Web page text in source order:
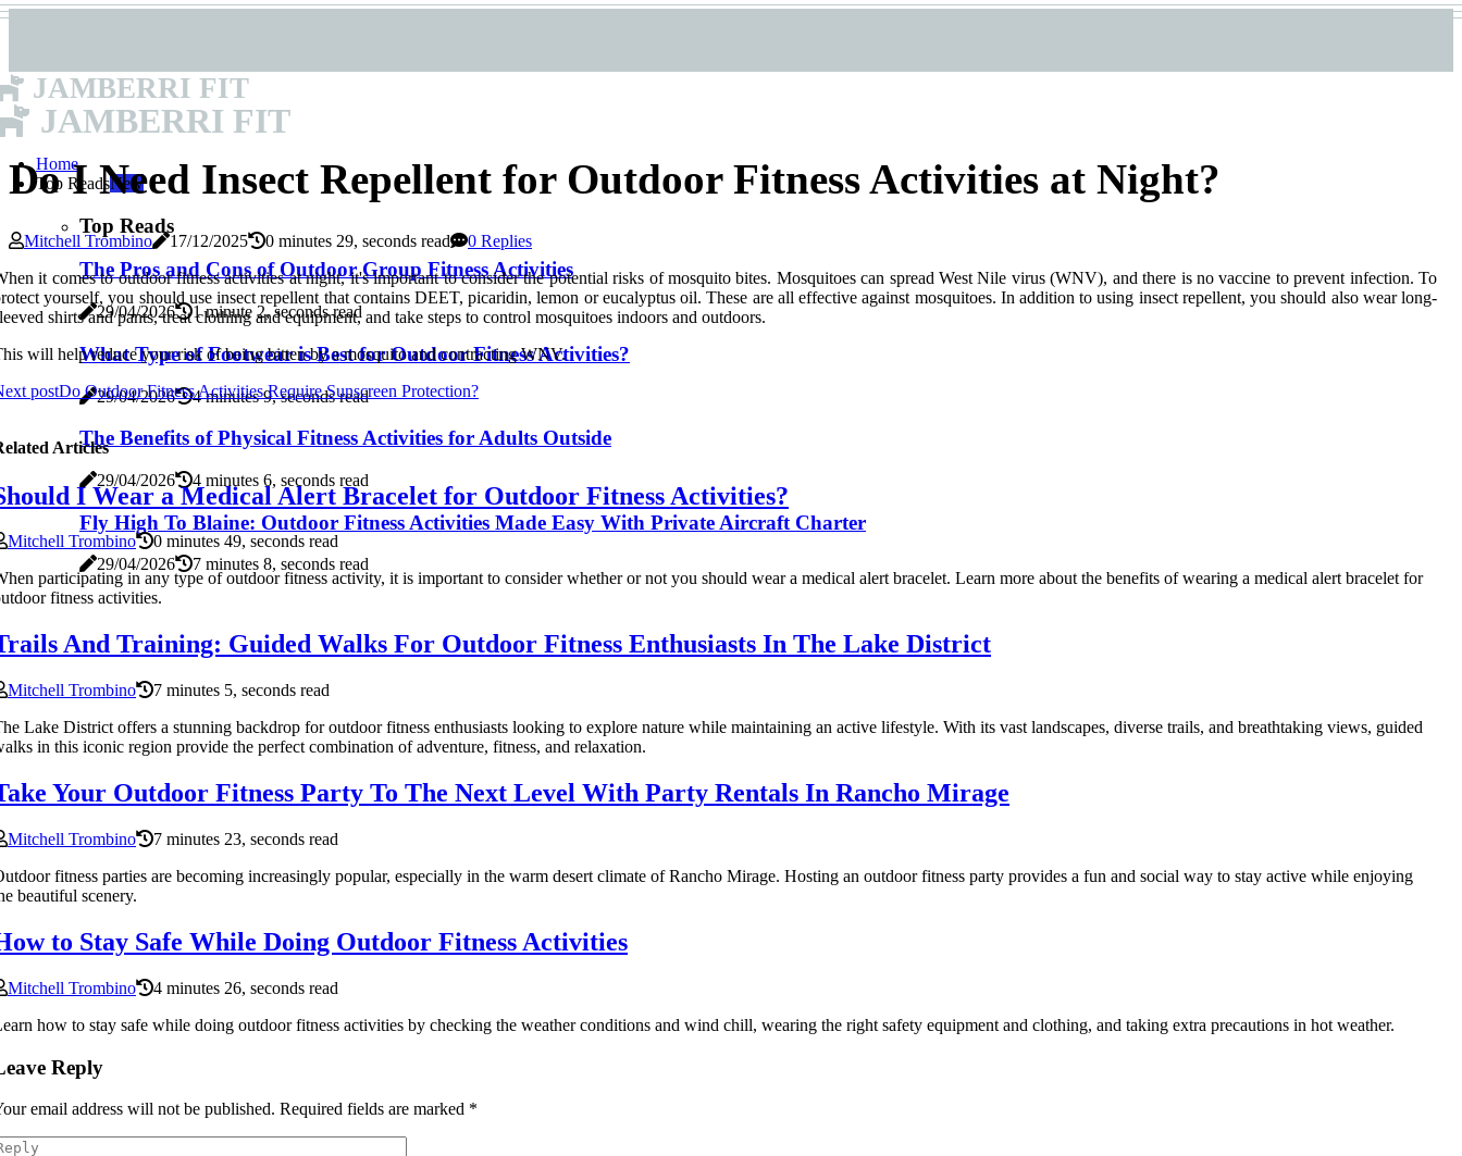
JAMBERRI FIT
JAMBERRI FIT
Home
Top ReadsNew
Top Reads
The Pros and Cons of Outdoor Group Fitness Activities
29/04/2026 1 minute 2, seconds read
What Type of Footwear is Best for Outdoor Fitness Activities?
29/04/2026 4 minutes 9, seconds read
The Benefits of Physical Fitness Activities for Adults Outside
29/04/2026 4 minutes 6, seconds read
Fly High To Blaine: Outdoor Fitness Activities Made Easy With Private Aircraft Charter
29/04/2026 7 minutes 8, seconds read
Do I Need Insect Repellent for Outdoor Fitness Activities at Night?
Mitchell Trombino 17/12/2025 0 minutes 29, seconds read
0 Replies
it comes to outdoor fitness activities at night, it's important to consider the potential risks of mosquito bites. Mosquitoes can spread West Nile virus (WNV), and there is no vaccine to prevent infection. To
yourself, you should use insect repellent that contains DEET, picaridin, lemon or eucalyptus oil. These are all effective against mosquitoes. In addition to using insect repellent, you should also wear long-
shirts and pants, treat clothing and equipment, and take steps to control mosquitoes indoors and outdoors.
will help reduce your risk of being bitten by a mosquito and contracting WNV.
postDo Outdoor Fitness Activities Require Sunscreen Protection?
Articles
I Wear a Medical Alert Bracelet for Outdoor Fitness Activities?
Mitchell Trombino
0 minutes 49, seconds read
participating in any type of outdoor fitness activity, it is important to consider whether or not you should wear a medical alert bracelet. Learn more about the benefits of wearing a medical alert bracelet for
fitness activities.
And Training: Guided Walks For Outdoor Fitness Enthusiasts In The Lake District
Mitchell Trombino
7 minutes 5, seconds read
Lake District offers a stunning backdrop for outdoor fitness enthusiasts looking to explore nature while maintaining an active lifestyle. With its vast landscapes, diverse trails, and breathtaking views, guided
in this iconic region provide the perfect combination of adventure, fitness, and relaxation.
Your Outdoor Fitness Party To The Next Level With Party Rentals In Rancho Mirage
Mitchell Trombino
7 minutes 23, seconds read
fitness parties are becoming increasingly popular, especially in the warm desert climate of Rancho Mirage. Hosting an outdoor fitness party provides a fun and social way to stay active while enjoying
beautiful scenery.
to Stay Safe While Doing Outdoor Fitness Activities
Mitchell Trombino
4 minutes 26, seconds read
how to stay safe while doing outdoor fitness activities by checking the weather conditions and wind chill, wearing the right safety equipment and clothing, and taking extra precautions in hot weather.
Reply
email address will not be published. Required fields are marked *